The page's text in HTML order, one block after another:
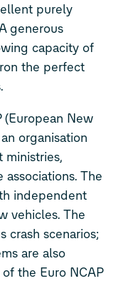
purely
generous
capacity of
the perfect
(European New
organisation
ministries,
The
independent
vehicles. The
crash scenarios;
are also
the Euro NCAP